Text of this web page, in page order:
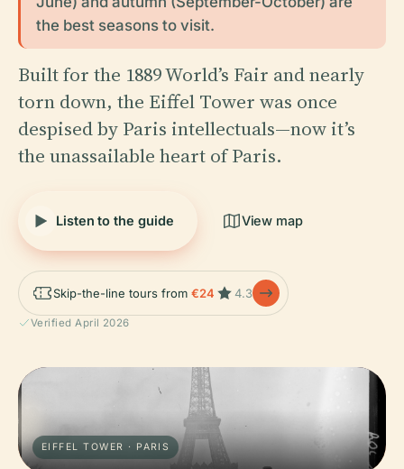
the best seasons to visit.
Built for the 1889 World’s Fair and nearly
torn down, the Eiffel Tower was once
despised by Paris intellectuals—now it’s
the unassailable heart of Paris.
Listen to the guide View map
Skip-the-line tours from €24 4.3
Verified April 2026
EIFFEL TOWER · PARIS